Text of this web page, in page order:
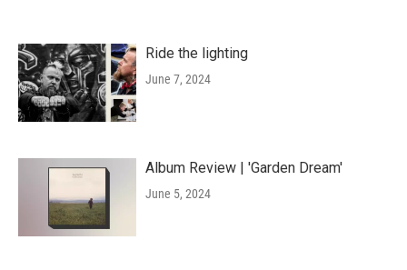
Ride the lighting
June 7, 2024
Album Review | 'Garden Dream'
June 5, 2024